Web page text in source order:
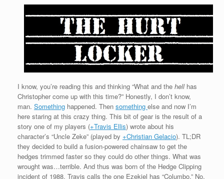
I know, you’re reading this and thinking “What and the hellhas
Christopher come up with this time?” Honestly, I don’t know,
man. Something happened. Then something else and now I’m
here staring at this crazy thing. This bit of gear is the result of a
story one of my players (+Travis Ellis) wrote about his
character’s “Uncle Zeke” (played by +Christian Gelacio). TL;DR
they decided to build a fusion-powered chainsaw to get the
hedges trimmed faster so they could do other things. What was
wrought was…terrible. And thus was born of the Hedge Clipping
incident of 1988. Travis calls the one Ezekiel has “Columbo.” No,